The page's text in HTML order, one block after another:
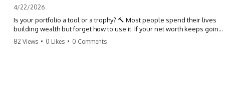
4/22/2026
Is your portfolio a tool or a trophy? 🔨 Most people spend their lives
building wealth but forget how to use it. If your net worth keeps going
up in retirement, you might be failing your strategy. Don't trade your
82 Views • 0 Likes • 0 Comments